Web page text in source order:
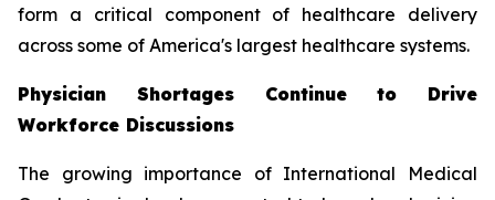
form a critical component of healthcare delivery
across some of America's largest healthcare systems.
Physician Shortages Continue to Drive
Workforce Discussions
The growing importance of International Medical